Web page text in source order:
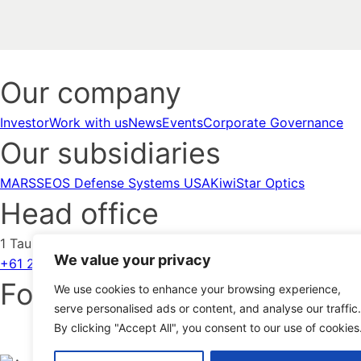
We value your privacy
We use cookies to enhance your browsing experience,
serve personalised ads or content, and analyse our traffic.
By clicking "Accept All", you consent to our use of
Our company
InvestorWork with usNewsEventsCorporate Governance
Our subsidiaries
MARSSEOS Defense Systems USAKiwiStar Optics
Head office
1 Taubman Street Symonston ACT 2609 Australia
+61 2 6222 7900Contact us
Follow us